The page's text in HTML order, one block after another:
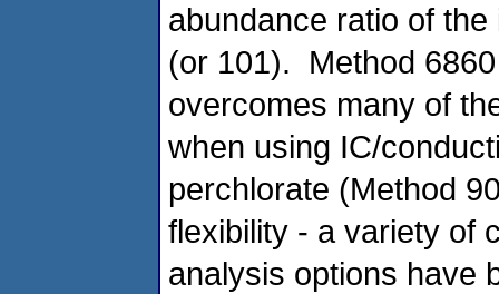
abundance ratio of
(or 101). Method
overcomes many of
when using IC/
perchlorate (Method
flexibility - a variety of
analysis options have